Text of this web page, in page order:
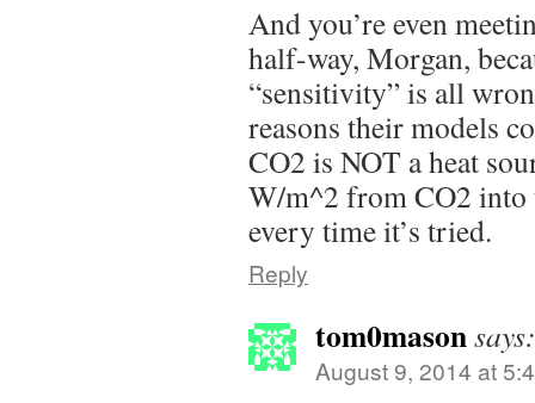
And you’re even
half-way, Morgan,
“sensitivity” is all
reasons their models
CO2 is NOT a heat
W/m^2 from CO2 into
every time it’s tried.
Reply
tom0masonsays:
August 9, 2014 at